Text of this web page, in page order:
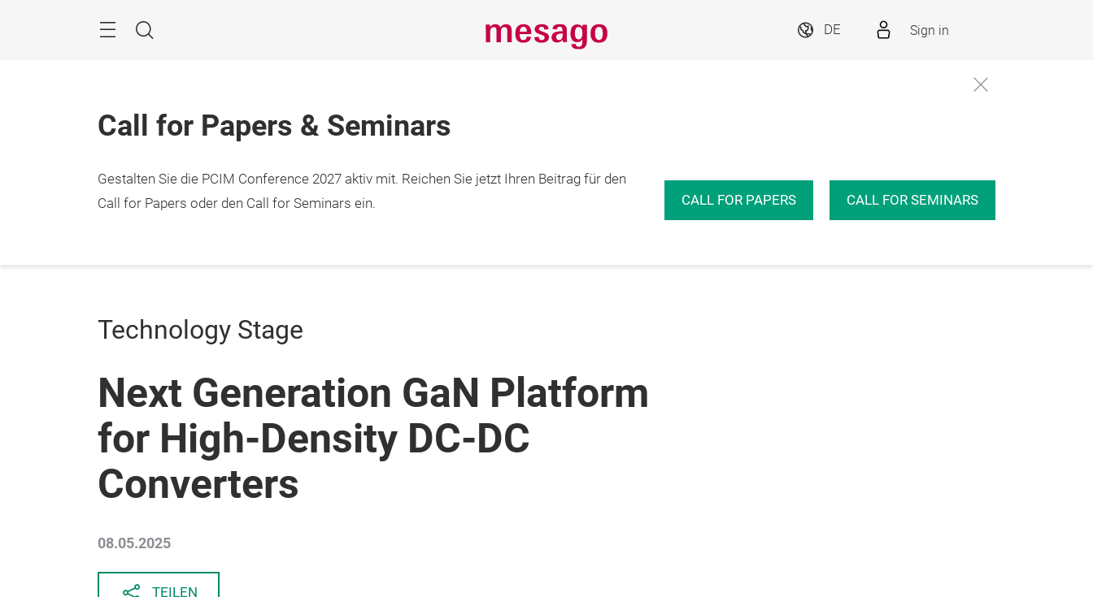
Suche
DE Sign in
Call for Papers & Seminars
Gestalten Sie die PCIM Conference 2027 aktiv mit. Reichen Sie jetzt Ihren Beitrag für den
Call for Papers oder den Call for Seminars ein.
CALL FOR PAPERS CALL FOR SEMINARS
Technology Stage
Next Generation GaN Platform
for High-Density DC-DC
Converters
08.05.2025
TEILEN